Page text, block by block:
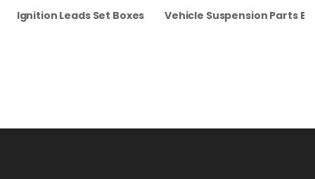
Ignition Leads Set Boxes Vehicle Suspension Parts